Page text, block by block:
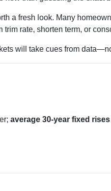
a fresh look. Many
rate, shorten term, or
will take cues from
average 30-year fixed rises